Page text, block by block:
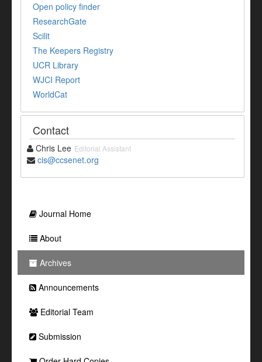
Open policy finder
ResearchGate
Scilit
The Keepers Registry
UCR Library
WJCI Report
WorldCat
Contact
Chris Lee Editorial Assistant
cis@ccsenet.org
Journal Home
About
Archives
Announcements
Editorial Team
Submission